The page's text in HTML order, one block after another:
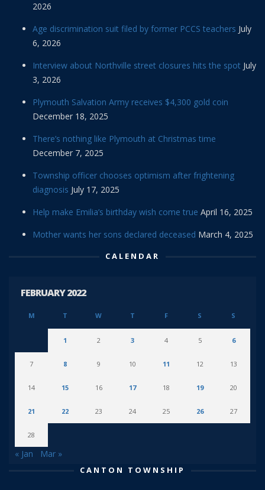
2026
Age discrimination suit filed by former PCCS teachers July
6, 2026
Interview about Northville street closures hits the spot July
3, 2026
Plymouth Salvation Army receives $4,300 gold coin
December 18, 2025
There’s nothing like Plymouth at Christmas time
December 7, 2025
Township officer chooses optimism after frightening
diagnosis July 17, 2025
Help make Emilia’s birthday wish come true April 16, 2025
Mother wants her sons declared deceased March 4, 2025
CALENDAR
FEBRUARY 2022
M T W T F S S
1 2 3 4 5 6
7 8 9 10 11 12 13
14 15 16 17 18 19 20
21 22 23 24 25 26 27
28
« Jan Mar »
CANTON TOWNSHIP